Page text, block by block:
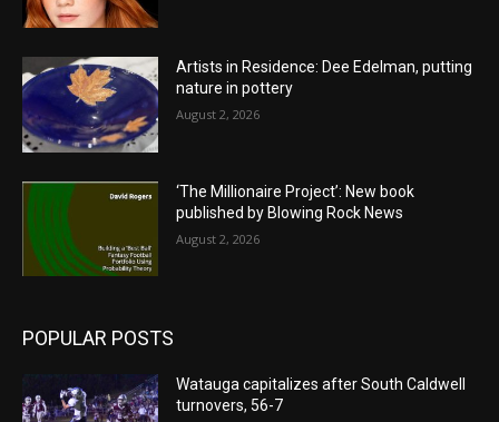
Artists in Residence: Dee Edelman, putting
nature in pottery
August 2, 2026
‘The Millionaire Project’: New book
published by Blowing Rock News
August 2, 2026
POPULAR POSTS
Watauga capitalizes after South Caldwell
turnovers, 56-7